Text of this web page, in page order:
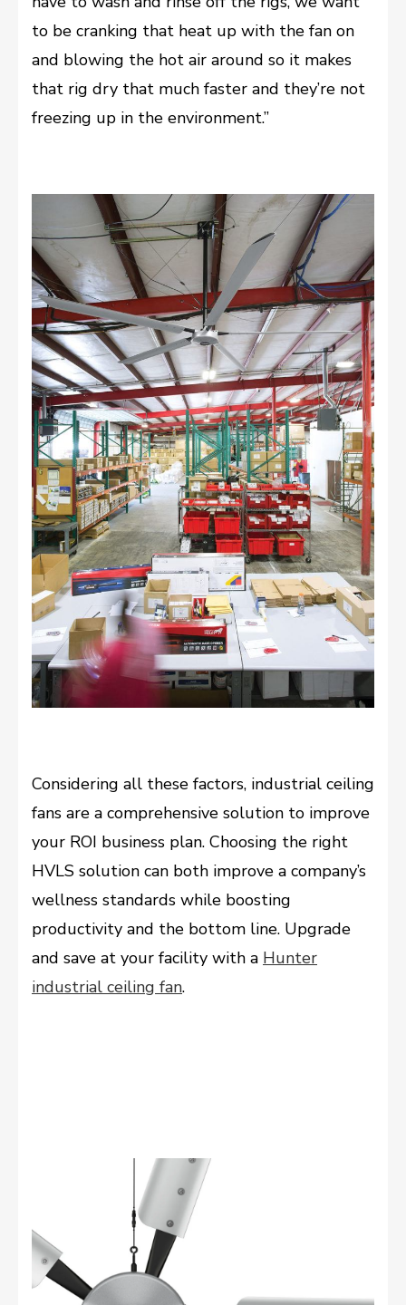
to be cranking that heat up with the fan on
and blowing the hot air around so it makes
that rig dry that much faster and they’re not
freezing up in the environment.”
Considering all these factors, industrial ceiling
fans are a comprehensive solution to improve
your ROI business plan. Choosing the right
HVLS solution can both improve a company’s
wellness standards while boosting
productivity and the bottom line. Upgrade
and save at your facility with a Hunter
industrial ceiling fan.